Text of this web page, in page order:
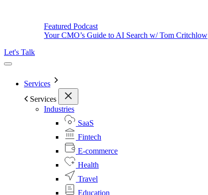
Featured Podcast
Your CMO’s Guide to AI Search w/ Tom Critchlow
Let's Talk
Services
Services
Industries
SaaS
Fintech
E-commerce
Health
Travel
Education